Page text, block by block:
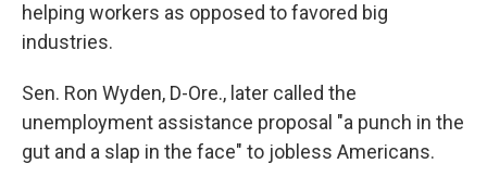
helping workers as opposed to favored big
industries.
Sen. Ron Wyden, D-Ore., later called the
unemployment assistance proposal "a punch in the
gut and a slap in the face" to jobless Americans.